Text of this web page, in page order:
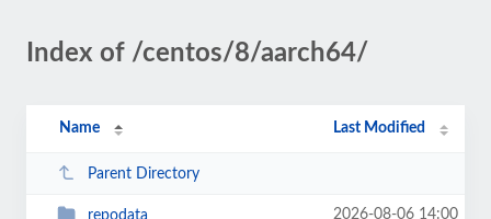
Index of /centos/8/aarch64/
Name Last Modified
Parent Directory
repodata 2026-08-06 14:00